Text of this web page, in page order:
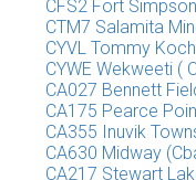
CFS2 Fort
CTM7 Salamita
CYVL Tommy
CYWE Wekweeti (
CA027 Bennett
CA175 Pearce
CA355 Inuvik
CA630 Midway
CA217 Stewart